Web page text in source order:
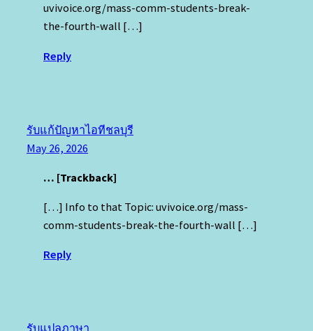
uvivoice.org/mass-comm-students-break-
the-fourth-wall […]
Reply
รับแก้ปัญหาไอทีชลบุรี
May 26, 2026
… [Trackback]
[…] Info to that Topic: uvivoice.org/mass-
comm-students-break-the-fourth-wall […]
Reply